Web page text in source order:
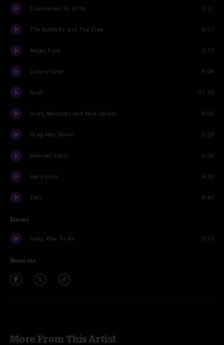
Countdown To 2016 2:37
The Butterfly and The Tree 8:57
Magic Foot 3:12
Luxury Liner 9:08
Goat 11:30
Scary Monsters and Nice Sprites 9:04
Drag Him Down 5:29
Railroad Earth 6:56
Hard Livin' 9:32
Elko 9:47
Encore
Long Way To Go 9:57
Share via
More From This Artist